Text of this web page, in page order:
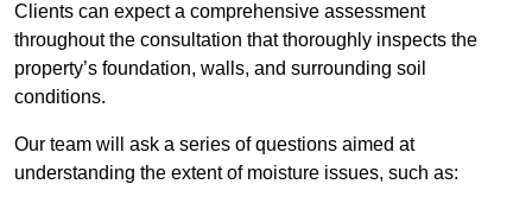
Clients can expect a comprehensive assessment
throughout the consultation that thoroughly inspects the
property’s foundation, walls, and surrounding soil
conditions.
Our team will ask a series of questions aimed at
understanding the extent of moisture issues, such as: